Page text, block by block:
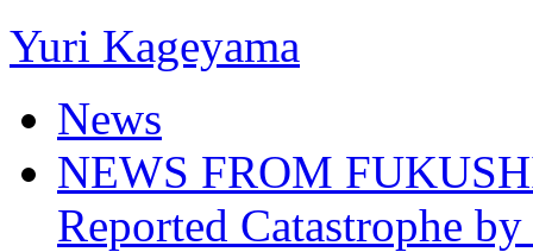
Yuri Kageyama
News
NEWS FROM
Reported Catastrophe by